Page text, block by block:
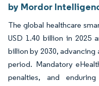
by Mordor
The global healthcare
USD 1.40 billion in 2025
billion by 2030, advancing
period. Mandatory
penalties, and